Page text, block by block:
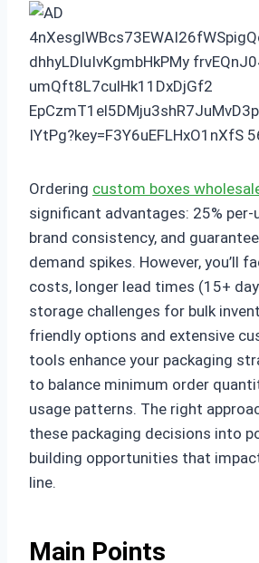
Ordering custom boxes
significant advantages: 25% per-
brand consistency, and
demand spikes. However, you’ll
costs, longer lead times (15+
storage challenges for bulk
friendly options and extensive
tools enhance your packaging
to balance minimum order
usage patterns. The right
these packaging decisions into
building opportunities that
line.
Main Points